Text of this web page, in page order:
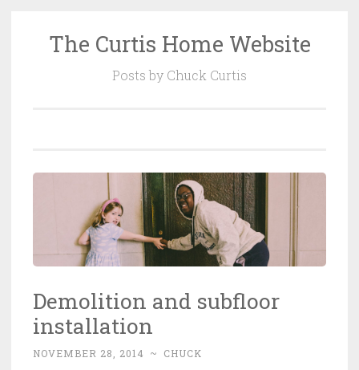
SkipThe Curtis Home Website
Posts by Chuck Curtis
Demolition and subfloor
installation
NOVEMBER 28, 2014 ~ CHUCK